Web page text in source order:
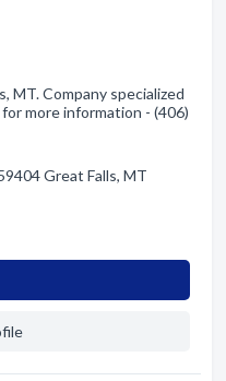
MT. Company specialized
more information - (406)
Great Falls, MT